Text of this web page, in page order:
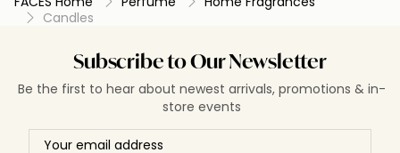
Candles
Subscribe to Our Newsletter
Be the first to hear about newest arrivals, promotions & in-
store events